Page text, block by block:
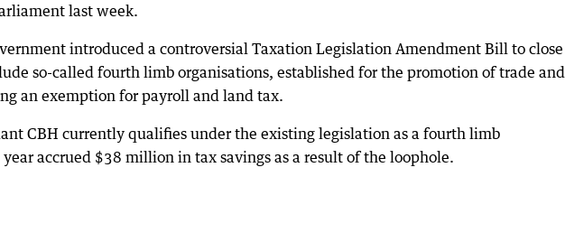
last week.
introduced a controversial Taxation Legislation Amendment Bill to close
so-called fourth limb organisations, established for the promotion of trade and
an exemption for payroll and land tax.
CBH currently qualifies under the existing legislation as a fourth limb
accrued $38 million in tax savings as a result of the loophole.